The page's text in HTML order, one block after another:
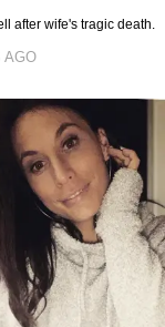
after wife's tragic death.
AGO